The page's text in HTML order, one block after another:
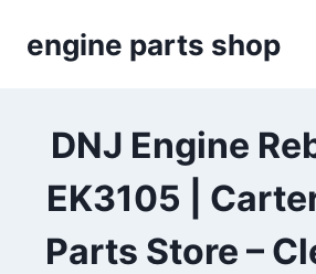
engine parts shop
DNJ Engine
EK3105 |
Parts Store –